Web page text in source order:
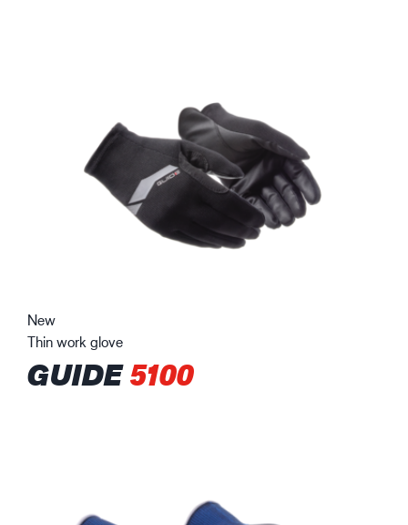
New
Thin work glove
GUIDE5100